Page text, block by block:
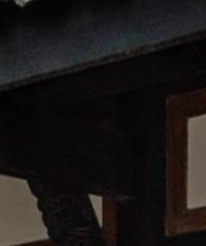
12 YEARS OR OLDER
BELOW 12 YEARS OLD
0